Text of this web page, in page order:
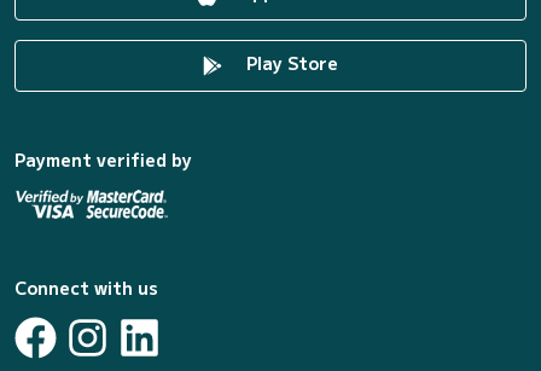
Play Store
Payment verified by
Connect with us